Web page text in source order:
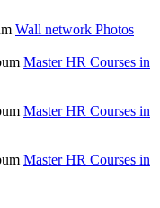
Wall network Photos
Master HR Courses in
Master HR Courses in
Master HR Courses in